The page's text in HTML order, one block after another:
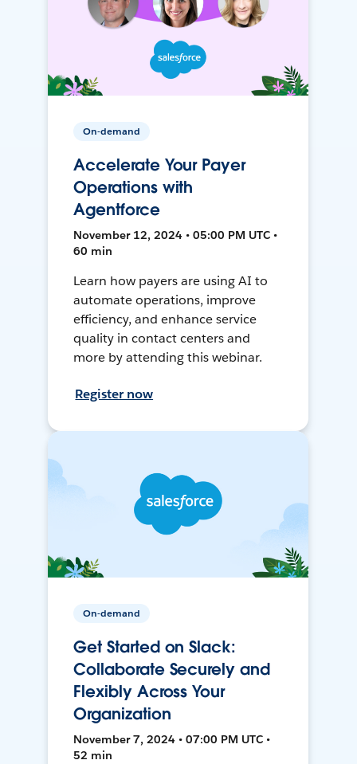
On-demand
Accelerate Your Payer
Operations with
Agentforce
November 12, 2024 • 05:00 PM UTC •
60 min
Learn how payers are using AI to
automate operations, improve
efficiency, and enhance service
quality in contact centers and
more by attending this webinar.
Register now
On-demand
Get Started on Slack:
Collaborate Securely and
Flexibly Across Your
Organization
November 7, 2024 • 07:00 PM UTC •
52 min